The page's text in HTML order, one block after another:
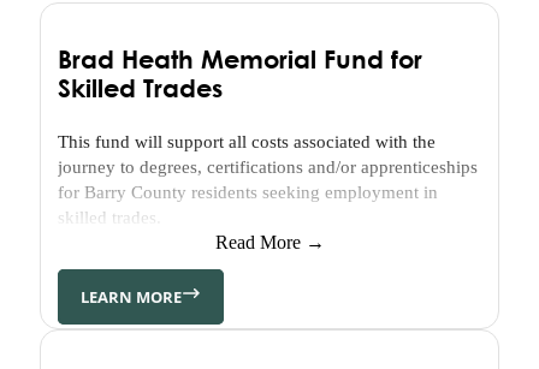
(TAEF)
Delton
Education
Foundation
(DKEF)
Barry
Health
Healthy
Brad Heath Memorial Fund for
Skilled Trades
This fund will support all costs associated with the
journey to degrees, certifications and/or apprenticeships
for Barry County residents seeking employment in
skilled trades.
Read More →
LEARN MORE